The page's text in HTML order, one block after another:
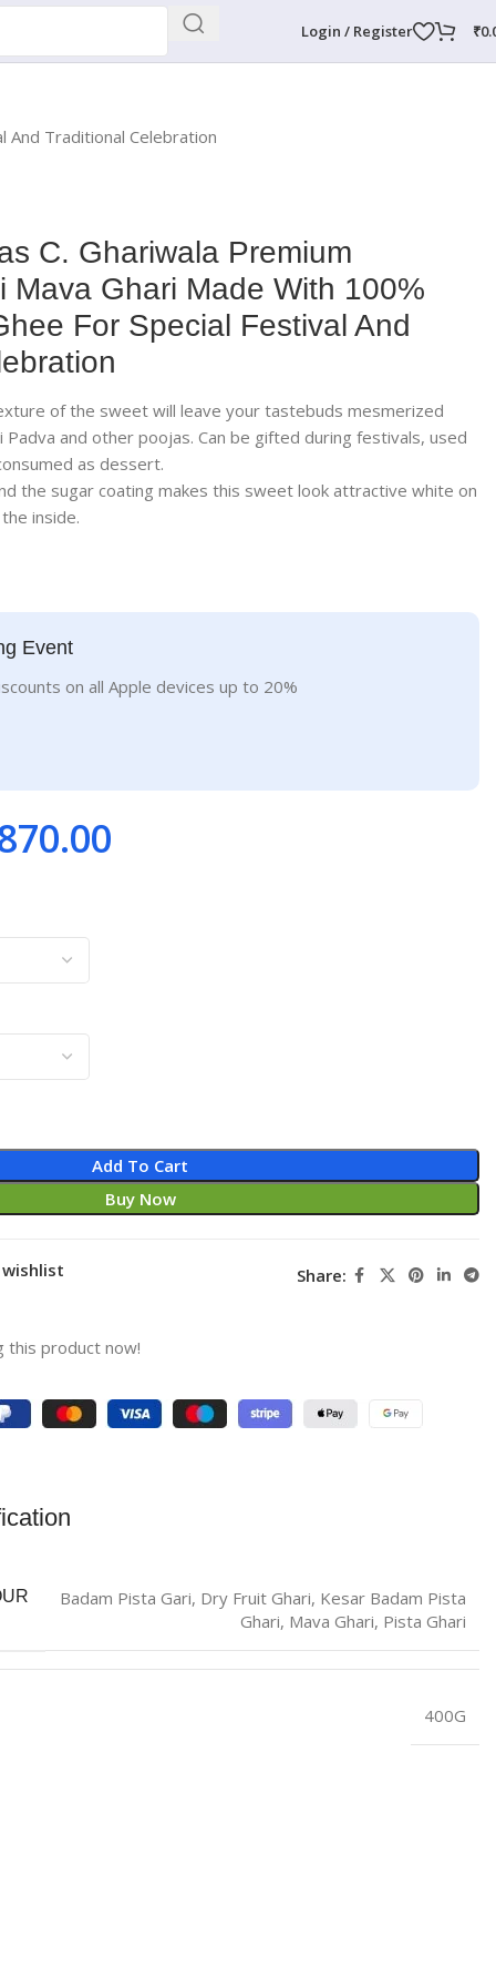
Login / Register ₹
And Traditional Celebration
C. Ghariwala Premium
Mava Ghari Made With 100%
For Special Festival And
of the sweet will leave your tastebuds mesmerized
Padva and other poojas. Can be gifted during festivals, used
as dessert.
the sugar coating makes this sweet look attractive white on
inside.
Event
on all Apple devices up to 20%
Add To Cart
Buy Now
Share:
this product now!
Badam Pista Gari, Dry Fruit Ghari, Kesar Badam Pista
Ghari, Mava Ghari, Pista Ghari
400G